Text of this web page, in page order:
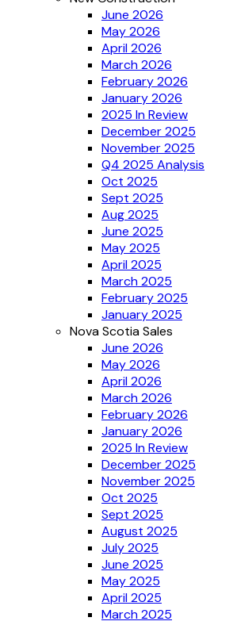
June 2026
May 2026
April 2026
March 2026
February 2026
January 2026
2025 In Review
December 2025
November 2025
Q4 2025 Analysis
Oct 2025
Sept 2025
Aug 2025
June 2025
May 2025
April 2025
March 2025
February 2025
January 2025
Nova Scotia Sales
June 2026
May 2026
April 2026
March 2026
February 2026
January 2026
2025 In Review
December 2025
November 2025
Oct 2025
Sept 2025
August 2025
July 2025
June 2025
May 2025
April 2025
March 2025